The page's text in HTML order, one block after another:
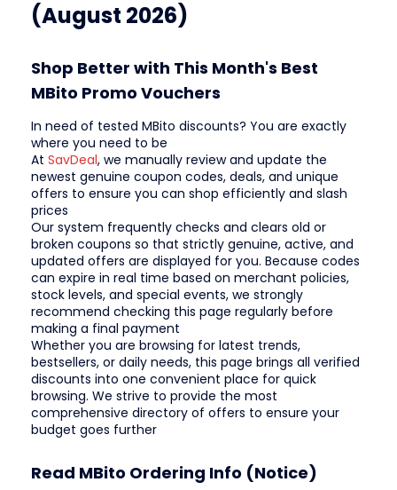
(August 2026)
Shop Better with This Month's Best
MBito Promo Vouchers
In need of tested MBito discounts? You are exactly
where you need to be
At SavDeal, we manually review and update the
newest genuine coupon codes, deals, and unique
offers to ensure you can shop efficiently and slash
prices
Our system frequently checks and clears old or
broken coupons so that strictly genuine, active, and
updated offers are displayed for you. Because codes
can expire in real time based on merchant policies,
stock levels, and special events, we strongly
recommend checking this page regularly before
making a final payment
Whether you are browsing for latest trends,
bestsellers, or daily needs, this page brings all verified
discounts into one convenient place for quick
browsing. We strive to provide the most
comprehensive directory of offers to ensure your
budget goes further
Read MBito Ordering Info (Notice)